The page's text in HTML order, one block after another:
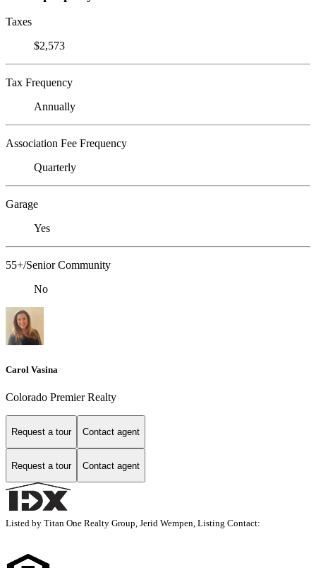
Taxes
$2,573
Tax Frequency
Annually
Association Fee Frequency
Quarterly
Garage
Yes
55+/Senior Community
No
Carol Vasina
Colorado Premier Realty
Request a tour Contact agent
Request a tour Contact agent
Listed by Titan One Realty Group, Jerid Wempen, Listing Contact: